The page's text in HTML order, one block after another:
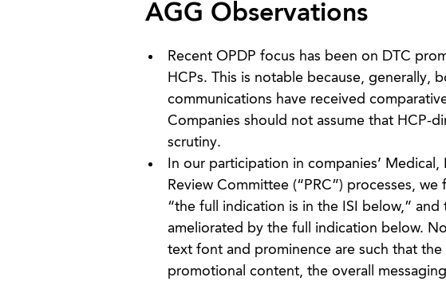
AGG Observations
Recent OPDP focus has been on DTC
HCPs. This is notable because, generally,
communications have received
Companies should not assume that HCP-
scrutiny.
In our participation in companies’
Review Committee (“PRC”) processes,
“the full indication is in the ISI below,”
ameliorated by the full indication below.
text font and prominence are such that
promotional content, the overall